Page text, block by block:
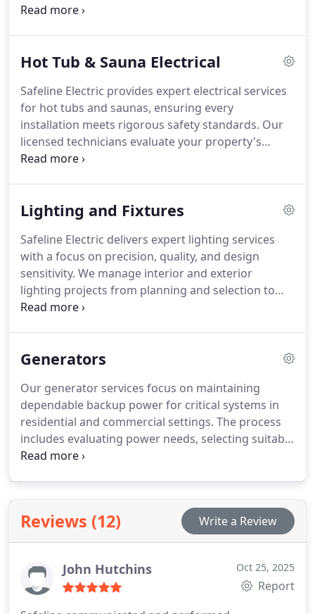
current code standards to every assessment.
for safer living and working environments while
Hot Tub & Sauna Electrical
Safeline Electric provides expert electrical services
for hot tubs and saunas, ensuring every
installation meets rigorous safety standards. Our
licensed technicians evaluate your property's
electrical capacity, install dedicated circuits, and
indoor and outdoor setups with precision,
Lighting and Fixtures
Safeline Electric delivers expert lighting services
with a focus on precision, quality, and design
sensitivity. We manage interior and exterior
lighting projects from planning and selection to
final installation and testing. Our professionals
safely, providing reliable illumination while
environment.
Generators
Our generator services focus on maintaining
dependable backup power for critical systems in
residential and commercial settings. The process
includes evaluating power needs, selecting suitable
generators, and performing expert installation
performance, longevity, and readiness during
unexpected utility failures.
Reviews (12) Write a Review
John Hutchins Oct 25, 2025
Report